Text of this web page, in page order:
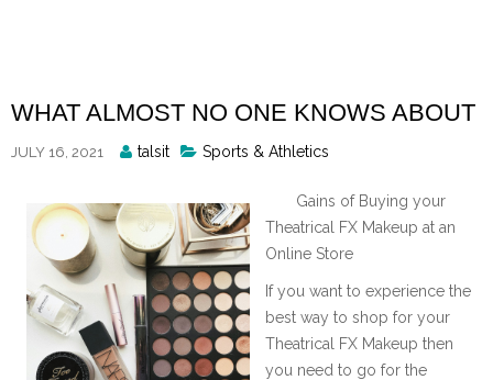
WHAT ALMOST NO ONE KNOWS ABOUT
JULY 16, 2021
Posted
talsit Sports & Athletics
Gains of Buying your
Theatrical FX Makeup at an
Online Store
If you want to experience the
best way to shop for your
Theatrical FX Makeup then
you need to go for the